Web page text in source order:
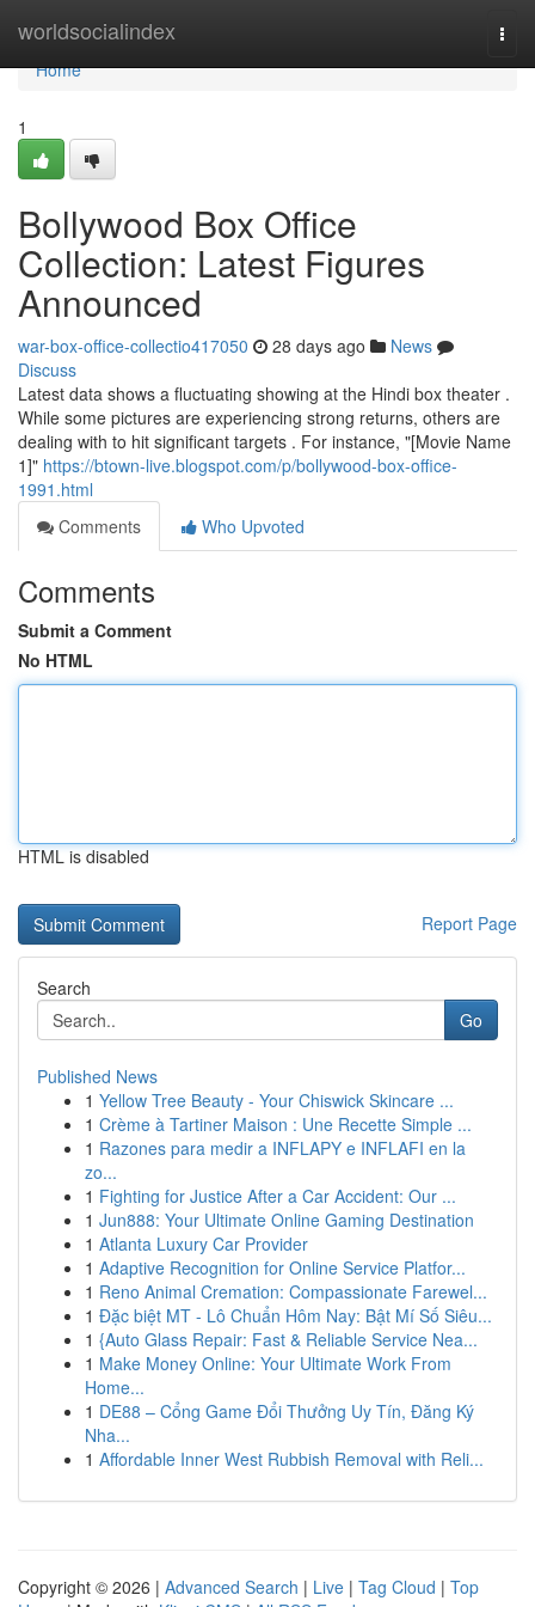
worldsocialindex
Home
Home
1
Bollywood Box Office
Collection: Latest Figures
Announced
war-box-office-collectio417050 28 days ago
News
Discuss
Latest data shows a fluctuating showing at the Hindi box theater .
While some pictures are experiencing strong returns, others are
dealing with to hit significant targets . For instance, "[Movie Name
1]" https://btown-live.blogspot.com/p/bollywood-box-office-
1991.html
Comments
Who Upvoted
Comments
Submit a Comment
No HTML
HTML is disabled
Report Page
Search
Go
Published News
1 Yellow Tree Beauty - Your Chiswick Skincare ...
1 Crème à Tartiner Maison : Une Recette Simple ...
1 Razones para medir a INFLAPY e INFLAFI en la
zo...
1 Fighting for Justice After a Car Accident: Our ...
1 Jun888: Your Ultimate Online Gaming Destination
1 Atlanta Luxury Car Provider
1 Adaptive Recognition for Online Service Platfor...
1 Reno Animal Cremation: Compassionate Farewel...
1 Đặc biệt MT - Lô Chuẩn Hôm Nay: Bật Mí Số Siêu...
1 {Auto Glass Repair: Fast & Reliable Service Nea...
1 Make Money Online: Your Ultimate Work From
Home...
1 DE88 – Cổng Game Đổi Thưởng Uy Tín, Đăng Ký
Nha...
1 Affordable Inner West Rubbish Removal with Reli...
Copyright © 2026 | Advanced Search | Live | Tag Cloud | Top